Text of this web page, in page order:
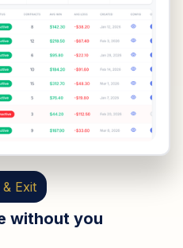
Exit
without you